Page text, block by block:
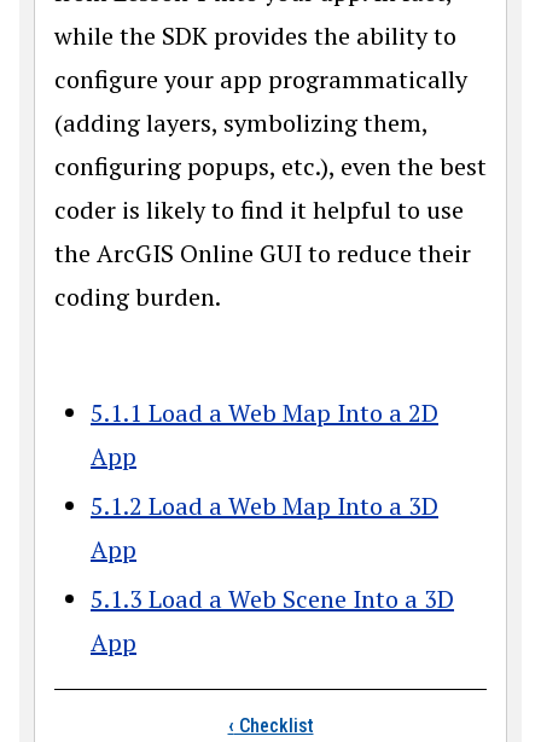
while the SDK provides the ability to
configure your app programmatically
(adding layers, symbolizing them,
configuring popups, etc.), even the best
coder is likely to find it helpful to use
the ArcGIS Online GUI to reduce their
coding burden.
5.1.1 Load a Web Map Into a 2D
App
5.1.2 Load a Web Map Into a 3D
App
5.1.3 Load a Web Scene Into a 3D
App
Book traversal
‹ Checklist